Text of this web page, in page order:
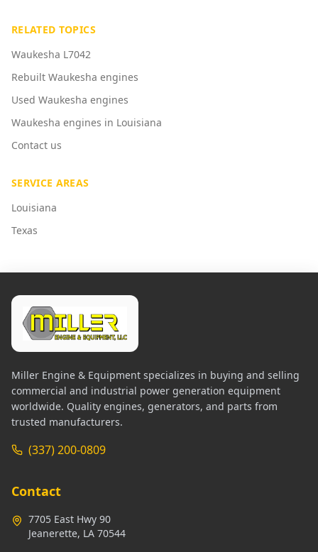
RELATED TOPICS
Waukesha L7042
Rebuilt Waukesha engines
Used Waukesha engines
Waukesha engines in Louisiana
Contact us
SERVICE AREAS
Louisiana
Texas
Miller Engine & Equipment specializes in buying and selling
commercial and industrial power generation equipment
worldwide. Quality engines, generators, and parts from
trusted manufacturers.
(337) 200-0809
Contact
7705 East Hwy 90
Jeanerette, LA 70544